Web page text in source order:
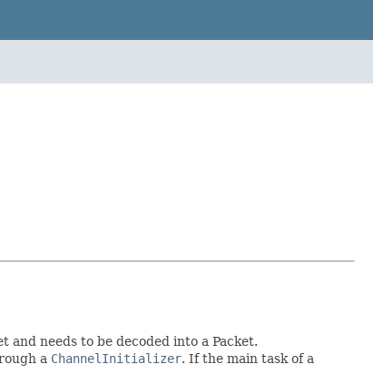
and needs to be decoded into a Packet.
a ChannelInitializer. If the main task of a